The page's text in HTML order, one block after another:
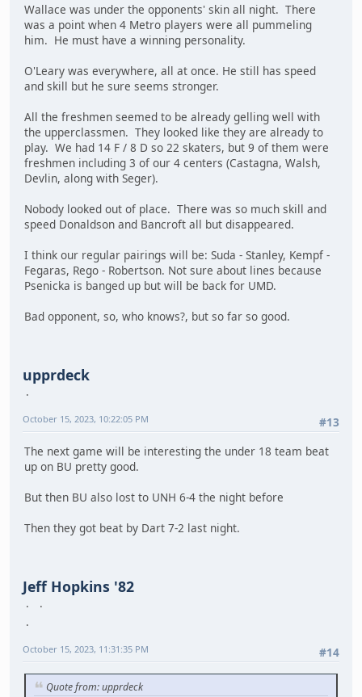
Wallace was under the opponents' skin all night. There
was a point when 4 Metro players were all pummeling
him. He must have a winning personality.
O'Leary was everywhere, all at once. He still has speed
and skill but he sure seems stronger.
All the freshmen seemed to be already gelling well with
the upperclassmen. They looked like they are already to
play. We had 14 F / 8 D so 22 skaters, but 9 of them were
freshmen including 3 of our 4 centers (Castagna, Walsh,
Devlin, along with Seger).
Nobody looked out of place. There was so much skill and
speed Donaldson and Bancroft all but disappeared.
I think our regular pairings will be: Suda - Stanley, Kempf -
Fegaras, Rego - Robertson. Not sure about lines because
Psenicka is banged up but will be back for UMD.
Bad opponent, so, who knows?, but so far so good.
upprdeck
#13
October 15, 2023, 10:22:05 PM
The next game will be interesting the under 18 team beat
up on BU pretty good.
But then BU also lost to UNH 6-4 the night before
Then they got beat by Dart 7-2 last night.
Jeff Hopkins '82
#14
October 15, 2023, 11:31:35 PM
Quote from: upprdeck